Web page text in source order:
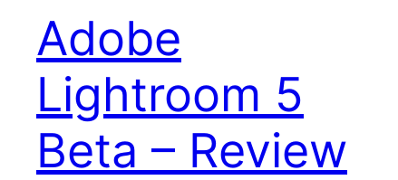
Adobe
Lightroom 5
Beta – Review